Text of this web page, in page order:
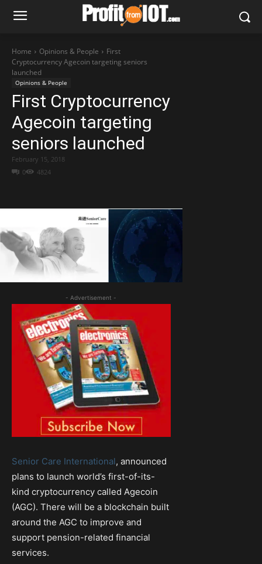
Home Opinions & People
First
Cryptocurrency Agecoin targeting seniors
launched
Opinions & People
First Cryptocurrency
Agecoin targeting
seniors launched
0 4824
February 15, 2018
- Advertisement -
Senior Care International, announced
plans to launch world’s first-of-its-
kind cryptocurrency called Agecoin
(AGC). There will be a blockchain built
around the AGC to improve and
support pension-related financial
services.